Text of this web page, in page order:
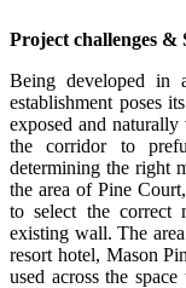
Project challenges &
Being developed in
establishment poses
exposed and
the corridor to
determining the right
the area of Pine
to select the correct
existing wall. The
resort hotel, Mason
used across the